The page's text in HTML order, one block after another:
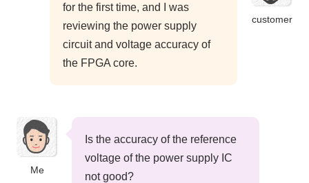
customer
for the first time, and I was
reviewing the power supply
circuit and voltage accuracy of
the FPGA core.
Me
Is the accuracy of the reference
voltage of the power supply IC
not good?